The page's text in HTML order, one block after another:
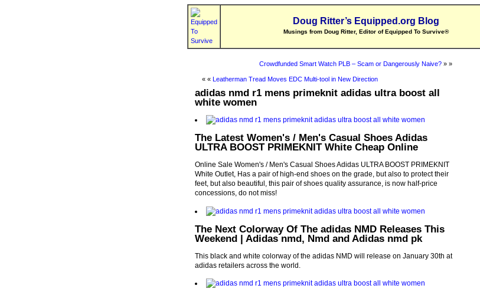
Doug Ritter’s Equipped.org Blog
Musings from Doug Ritter, Editor of Equipped To Survive®
Crowdfunded Smart Watch PLB – Scam or Dangerously Naive?» »
« « Leatherman Tread Moves EDC Multi-tool in New Direction
adidas nmd r1 mens primeknit adidas ultra boost all
white women
The Latest Women's / Men's Casual Shoes Adidas
ULTRA BOOST PRIMEKNIT White Cheap Online
Online Sale Women's / Men's Casual Shoes Adidas ULTRA BOOST PRIMEKNIT
White Outlet, Has a pair of high-end shoes on the grade, but also to protect their
feet, but also beautiful, this pair of shoes quality assurance, is now half-price
concessions, do not miss!
The Next Colorway Of The adidas NMD Releases This
Weekend | Adidas nmd, Nmd and Adidas nmd pk
This black and white colorway of the adidas NMD will release on January 30th at
adidas retailers across the world.